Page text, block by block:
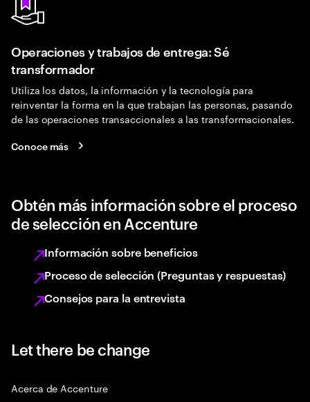
Operaciones y trabajos de entrega: Sé
transformador
Utiliza los datos, la información y la tecnología para
reinventar la forma en la que trabajan las personas, pasando
de las operaciones transaccionales a las transformacionales.
Conoce más
Obtén más información sobre el proceso
de selección en Accenture
Información sobre beneficios
Proceso de selección (Preguntas y respuestas)
Consejos para la entrevista
Let there be change
Acerca de Accenture